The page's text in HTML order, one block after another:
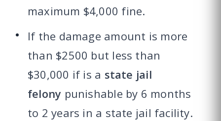
maximum $4,000 fine.
If the damage amount is more
than $2500 but less than
$30,000 if is a state jail
felony punishable by 6 months
to 2 years in a state jail facility.